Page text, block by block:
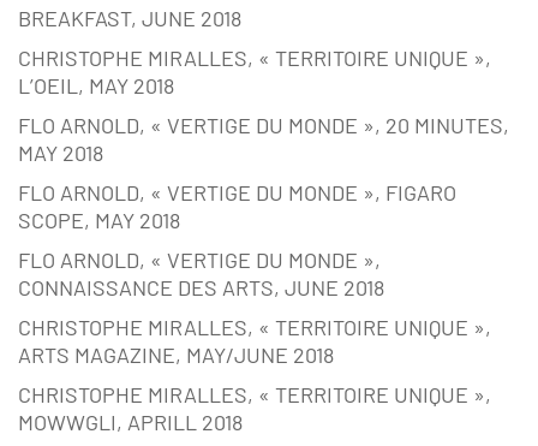
BREAKFAST, JUNE 2018
CHRISTOPHE MIRALLES, « TERRITOIRE UNIQUE »,
L’OEIL, MAY 2018
FLO ARNOLD, « VERTIGE DU MONDE », 20 MINUTES,
MAY 2018
FLO ARNOLD, « VERTIGE DU MONDE », FIGARO
SCOPE, MAY 2018
FLO ARNOLD, « VERTIGE DU MONDE »,
CONNAISSANCE DES ARTS, JUNE 2018
CHRISTOPHE MIRALLES, « TERRITOIRE UNIQUE »,
ARTS MAGAZINE, MAY/JUNE 2018
CHRISTOPHE MIRALLES, « TERRITOIRE UNIQUE »,
MOWWGLI, APRILL 2018